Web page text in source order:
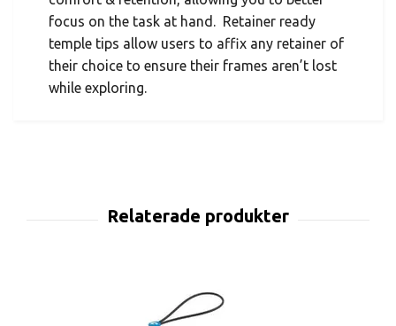
focus on the task at hand. Retainer ready
temple tips allow users to affix any retainer of
their choice to ensure their frames aren’t lost
while exploring.